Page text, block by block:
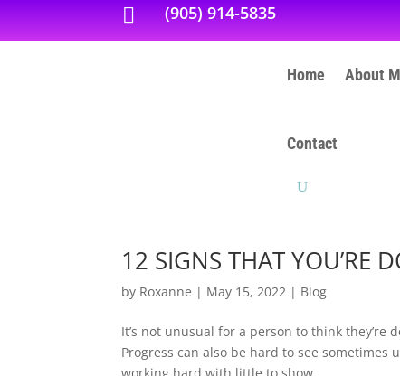
 (905) 914-5835
Home About
Contact
12 SIGNS THAT YOU’RE
by Roxanne | May 15, 2022 | Blog
It’s not unusual for a person to think they’re
Progress can also be hard to see sometimes